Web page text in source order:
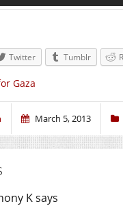
Twitter Tumblr
Gaza
March 5, 2013
Ksays